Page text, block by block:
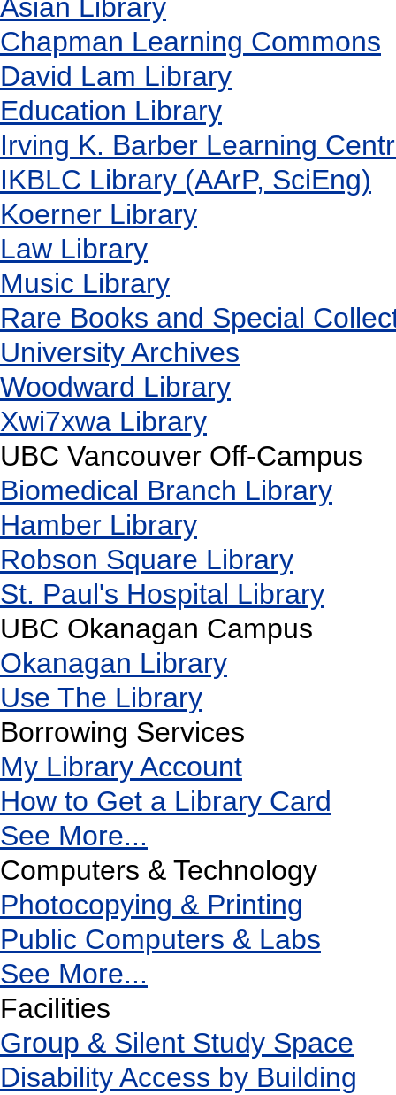
Asian Library
Chapman Learning Commons
David Lam Library
Education Library
Irving K. Barber Learning
IKBLC Library (AArP, SciEng)
Koerner Library
Law Library
Music Library
Rare Books and Special
University Archives
Woodward Library
Xwi7xwa Library
UBC Vancouver Off-Campus
Biomedical Branch Library
Hamber Library
Robson Square Library
St. Paul's Hospital Library
UBC Okanagan Campus
Okanagan Library
Use The Library
Borrowing Services
My Library Account
How to Get a Library Card
See More...
Computers & Technology
Photocopying & Printing
Public Computers & Labs
See More...
Facilities
Group & Silent Study Space
Disability Access by Building